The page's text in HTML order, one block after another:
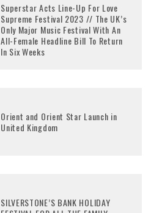
Superstar Acts Line-Up For Love
Supreme Festival 2023 // The UK’s
Only Major Music Festival With An
All-Female Headline Bill To Return
In Six Weeks
Orient and Orient Star Launch in
United Kingdom
SILVERSTONE’S BANK HOLIDAY